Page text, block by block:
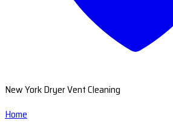
New York Dryer Vent Cleaning
Home